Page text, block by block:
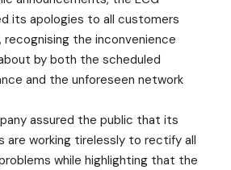
its apologies to all customers
the inconvenience
by both the scheduled
and the unforeseen network
assured the public that its
are working tirelessly to rectify all
while highlighting that the